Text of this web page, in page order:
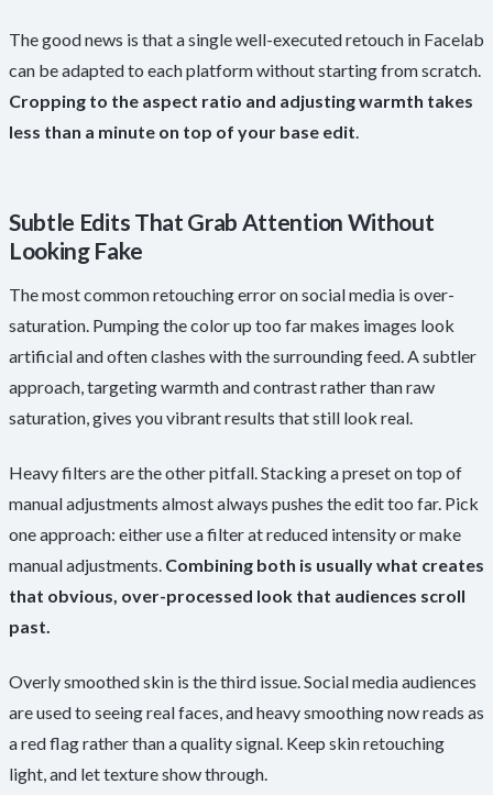
The good news is that a single well-executed retouch in Facelab
can be adapted to each platform without starting from scratch.
Cropping to the aspect ratio and adjusting warmth takes
less than a minute on top of your base edit.
Subtle Edits That Grab Attention Without
Looking Fake
The most common retouching error on social media is over-
saturation. Pumping the color up too far makes images look
artificial and often clashes with the surrounding feed. A subtler
approach, targeting warmth and contrast rather than raw
saturation, gives you vibrant results that still look real.
Heavy filters are the other pitfall. Stacking a preset on top of
manual adjustments almost always pushes the edit too far. Pick
one approach: either use a filter at reduced intensity or make
manual adjustments. Combining both is usually what creates
that obvious, over-processed look that audiences scroll
past.
Overly smoothed skin is the third issue. Social media audiences
are used to seeing real faces, and heavy smoothing now reads as
a red flag rather than a quality signal. Keep skin retouching
light, and let texture show through.